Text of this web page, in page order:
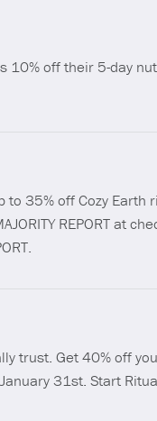
10% off their 5-day
to 35% off Cozy
REPORT at
trust. Get 40% off
31st. Start